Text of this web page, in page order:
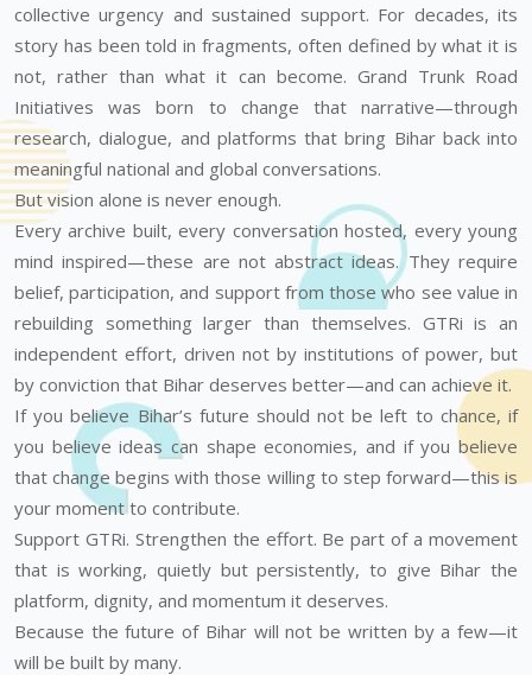
collective urgency and sustained support. For decades, its
story has been told in fragments, often defined by what it is
not, rather than what it can become. Grand Trunk Road
Initiatives was born to change that narrative—through
research, dialogue, and platforms that bring Bihar back into
meaningful national and global conversations.
But vision alone is never enough.
Every archive built, every conversation hosted, every young
mind inspired—these are not abstract ideas. They require
belief, participation, and support from those who see value in
rebuilding something larger than themselves. GTRi is an
independent effort, driven not by institutions of power, but
by conviction that Bihar deserves better—and can achieve it.
If you believe Bihar’s future should not be left to chance, if
you believe ideas can shape economies, and if you believe
that change begins with those willing to step forward—this is
your moment to contribute.
Support GTRi. Strengthen the effort. Be part of a movement
that is working, quietly but persistently, to give Bihar the
platform, dignity, and momentum it deserves.
Because the future of Bihar will not be written by a few—it
will be built by many.